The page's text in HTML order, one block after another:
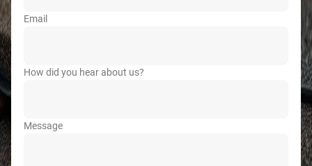
Email
How did you hear about us?
Message